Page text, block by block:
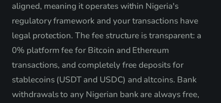
aligned, meaning it operates within Nigeria's
regulatory framework and your transactions have
legal protection. The fee structure is transparent: a
0% platform fee for Bitcoin and Ethereum
transactions, and completely free deposits for
stablecoins (USDT and USDC) and altcoins. Bank
withdrawals to any Nigerian bank are always free,